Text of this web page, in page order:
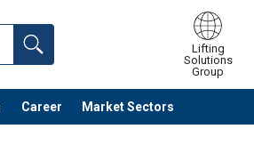
Lifting
Solutions
Group
Career Market Sectors
Continue